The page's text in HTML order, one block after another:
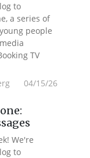
to
a series of
people
TV
04/15/26
We're
to